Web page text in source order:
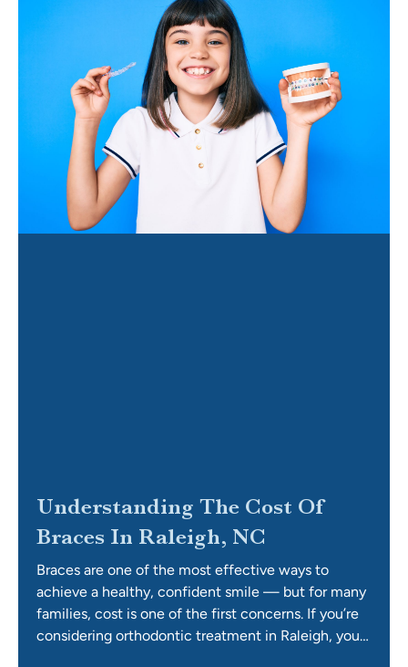
Understanding The Cost Of
Braces In Raleigh, NC
Braces are one of the most effective ways to
achieve a healthy, confident smile — but for many
families, cost is one of the first concerns. If you’re
considering orthodontic treatment in Raleigh, you